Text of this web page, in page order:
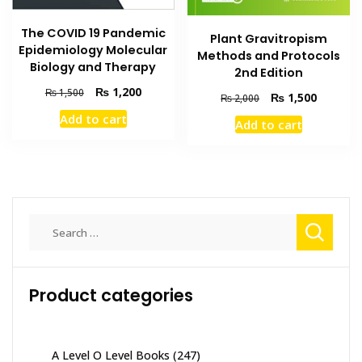
The COVID 19 Pandemic
Epidemiology Molecular
Biology and Therapy
₨1,500
Original
price
was:
₨1,200Current
Add to cart
Plant Gravitropism
Methods and Protocols
2nd Edition
₨2,000
Original
price
was:
₨ 1,500Current
Add to cart
Product categories
A Level O Level Books (247)